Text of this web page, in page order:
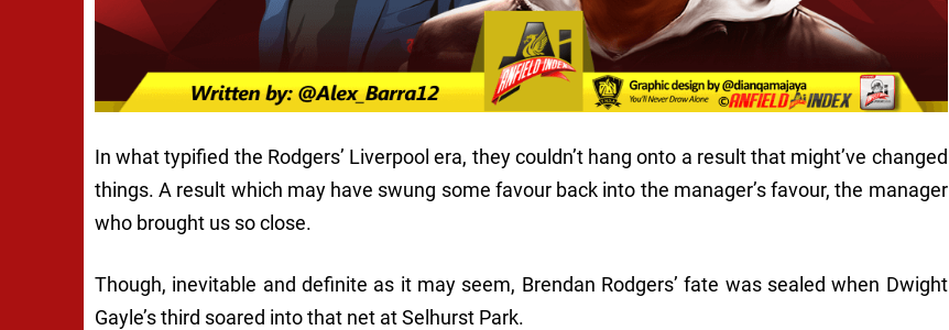
In what typified the Rodgers’ Liverpool era, they couldn’t hang onto a result that might’ve changed
things. A result which may have swung some favour back into the manager’s favour, the manager
who brought us so close.
Though, inevitable and definite as it may seem, Brendan Rodgers’ fate was sealed when Dwight
Gayle’s third soared into that net at Selhurst Park.